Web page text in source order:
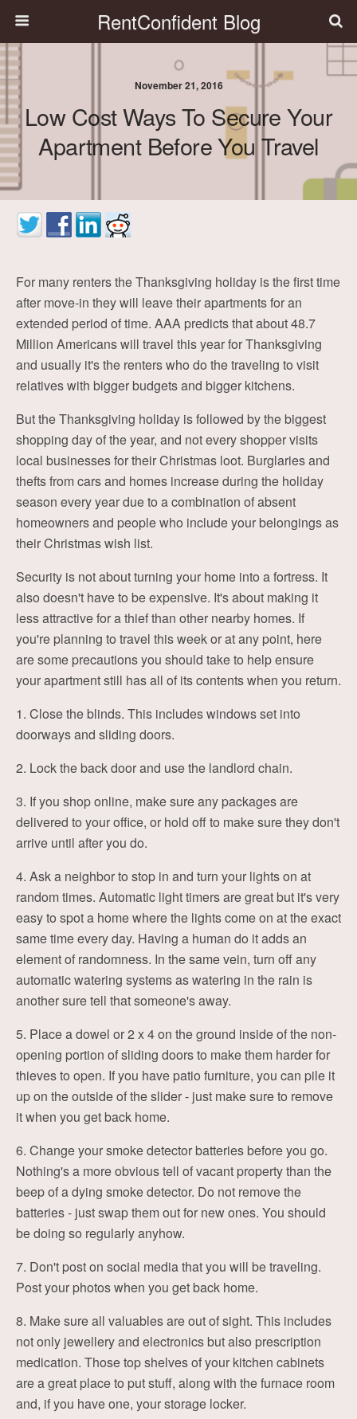
RentConfident Blog
November 21, 2016
Low Cost Ways To Secure Your
Apartment Before You Travel
For many renters the Thanksgiving holiday is the first time
after move-in they will leave their apartments for an
extended period of time. AAA predicts that about 48.7
Million Americans will travel this year for Thanksgiving
and usually it's the renters who do the traveling to visit
relatives with bigger budgets and bigger kitchens.
But the Thanksgiving holiday is followed by the biggest
shopping day of the year, and not every shopper visits
local businesses for their Christmas loot. Burglaries and
thefts from cars and homes increase during the holiday
season every year due to a combination of absent
homeowners and people who include your belongings as
their Christmas wish list.
Security is not about turning your home into a fortress. It
also doesn't have to be expensive. It's about making it
less attractive for a thief than other nearby homes. If
you're planning to travel this week or at any point, here
are some precautions you should take to help ensure
your apartment still has all of its contents when you return.
1. Close the blinds. This includes windows set into
doorways and sliding doors.
2. Lock the back door and use the landlord chain.
3. If you shop online, make sure any packages are
delivered to your office, or hold off to make sure they don't
arrive until after you do.
4. Ask a neighbor to stop in and turn your lights on at
random times. Automatic light timers are great but it's very
easy to spot a home where the lights come on at the exact
same time every day. Having a human do it adds an
element of randomness. In the same vein, turn off any
automatic watering systems as watering in the rain is
another sure tell that someone's away.
5. Place a dowel or 2 x 4 on the ground inside of the non-
opening portion of sliding doors to make them harder for
thieves to open. If you have patio furniture, you can pile it
up on the outside of the slider - just make sure to remove
it when you get back home.
6. Change your smoke detector batteries before you go.
Nothing's a more obvious tell of vacant property than the
beep of a dying smoke detector. Do not remove the
batteries - just swap them out for new ones. You should
be doing so regularly anyhow.
7. Don't post on social media that you will be traveling.
Post your photos when you get back home.
8. Make sure all valuables are out of sight. This includes
not only jewellery and electronics but also prescription
medication. Those top shelves of your kitchen cabinets
are a great place to put stuff, along with the furnace room
and, if you have one, your storage locker.